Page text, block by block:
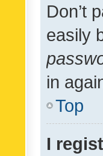
Don’t
easily
in
Top
I